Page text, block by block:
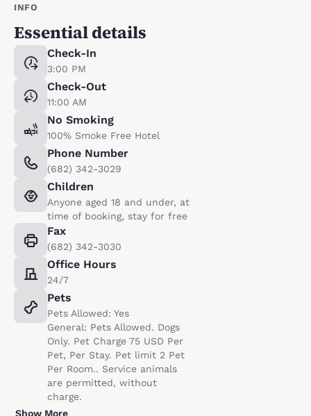
INFO
Essential details
Check-In
3:00 PM
Check-Out
11:00 AM
No Smoking
100% Smoke Free Hotel
Phone Number
(682) 342-3029
Children
Anyone aged 18 and under, at
time of booking, stay for free
Fax
(682) 342-3030
Office Hours
24/7
Pets
Pets Allowed: Yes
General: Pets Allowed. Dogs
Only. Pet Charge 75 USD Per
Pet, Per Stay. Pet limit 2 Pet
Per Room.. Service animals
are permitted, without
charge.
Show More